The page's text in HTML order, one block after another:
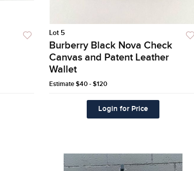
Lot 5
Burberry Black Nova Check
Canvas and Patent Leather
Wallet
Estimate$40 - $120
Login for Price